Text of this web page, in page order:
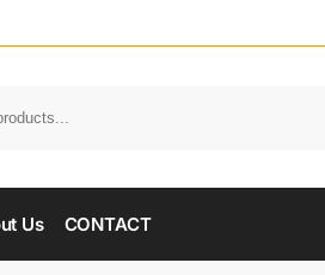
Us CONTACT